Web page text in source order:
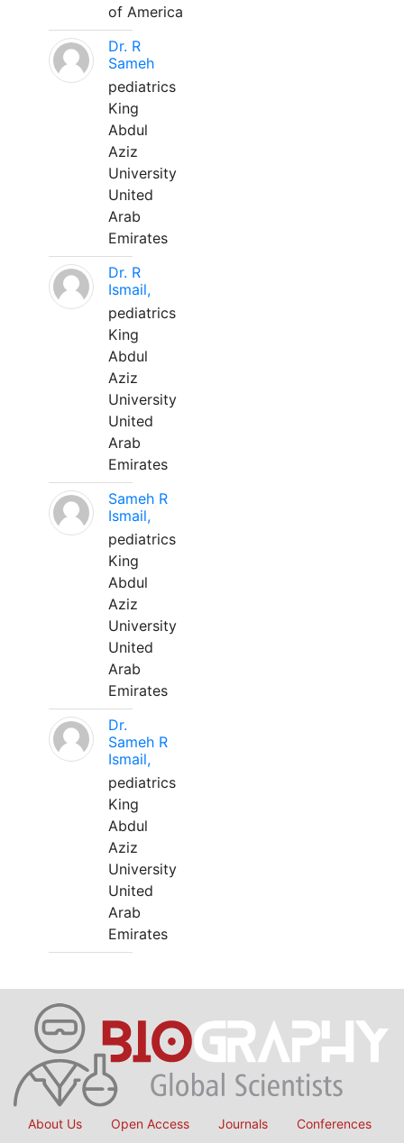
of America
Dr. R
Sameh
pediatrics
King
Abdul
Aziz
University
United
Arab
Emirates
Dr. R
Ismail,
pediatrics
King
Abdul
Aziz
University
United
Arab
Emirates
Sameh R
Ismail,
pediatrics
King
Abdul
Aziz
University
United
Arab
Emirates
Dr.
Sameh R
Ismail,
pediatrics
King
Abdul
Aziz
University
United
Arab
Emirates
About Us Open Access Journals Conferences